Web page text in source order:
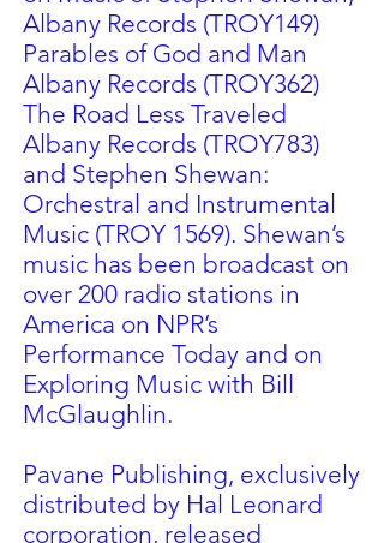
Albany Records (TROY149)
Parables of God and Man
Albany Records (TROY362)
The Road Less Traveled
Albany Records (TROY783)
and Stephen Shewan:
Orchestral and Instrumental
Music (TROY 1569). Shewan’s
music has been broadcast on
over 200 radio stations in
America on NPR’s
Performance Today and on
Exploring Music with Bill
McGlaughlin.
Pavane Publishing, exclusively
distributed by Hal Leonard
corporation, released